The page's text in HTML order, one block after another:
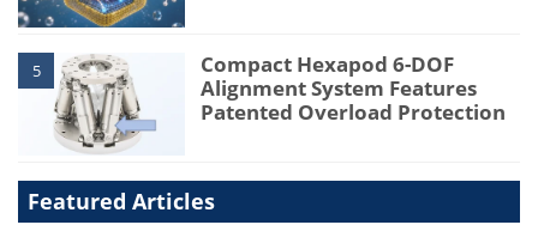
5
Compact Hexapod 6-DOF
Alignment System Features
Patented Overload Protection
Featured Articles